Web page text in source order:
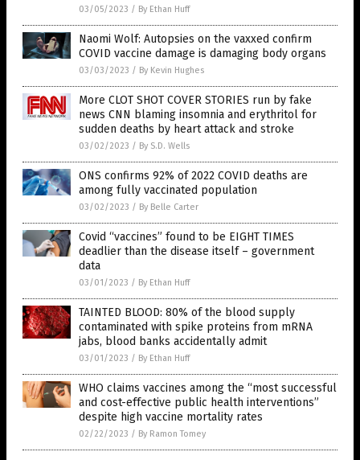
03/05/2023 / By Ethan Huff
Naomi Wolf: Autopsies on the vaxxed confirm
COVID vaccine damage is damaging body organs
03/03/2023 / By Kevin Hughes
More CLOT SHOT COVER STORIES run by fake
news CNN blaming insomnia and erythritol for
sudden deaths by heart attack and stroke
03/02/2023 / By S.D. Wells
ONS confirms 92% of 2022 COVID deaths are
among fully vaccinated population
03/02/2023 / By Belle Carter
Covid “vaccines” found to be EIGHT TIMES
deadlier than the disease itself – government
data
03/01/2023 / By Ethan Huff
TAINTED BLOOD: 80% of the blood supply
contaminated with spike proteins from mRNA
jabs, blood banks accidentally admit
03/01/2023 / By Ethan Huff
WHO claims vaccines among the “most successful
and cost-effective public health interventions”
despite high vaccine mortality rates
02/22/2023 / By Ramon Tomey